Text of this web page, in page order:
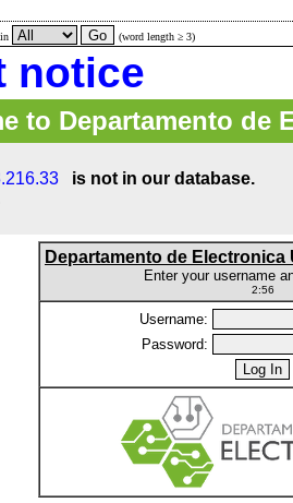
in (word length ≥ 3)
notice
to Departamento de
is not in our database.
Departamento de Electronica
Enter your username
2:56
Username:
Password: